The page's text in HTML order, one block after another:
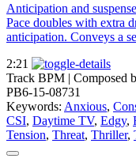
Anticipation and
Pace doubles with extra
anticipation. Conveys a
2:21
Track BPM | Composed
PB6-15-08731
Keywords: Anxious,
CSI, Daytime TV, Edgy,
Tension, Threat, Thriller,